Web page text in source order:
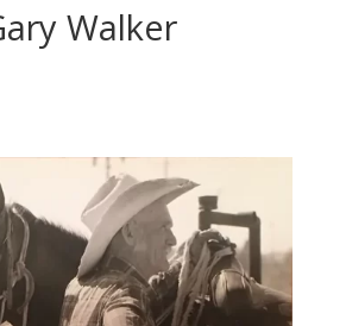
Walker